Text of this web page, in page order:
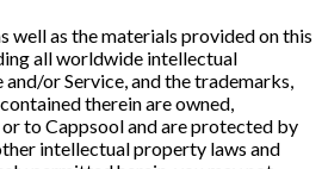
well as the materials provided on this
all worldwide intellectual
or Service, and the trademarks,
therein are owned,
to Cappsool and are protected by
intellectual property laws and